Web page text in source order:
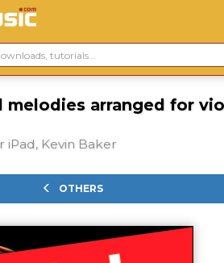
melodies arranged for
iPad, Kevin Baker
OTHERS